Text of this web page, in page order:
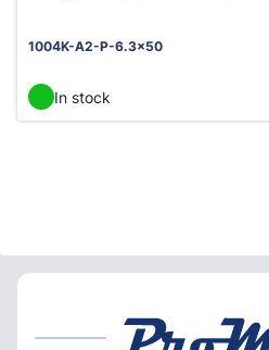
1004K-A2-P-6.3x50
In stock